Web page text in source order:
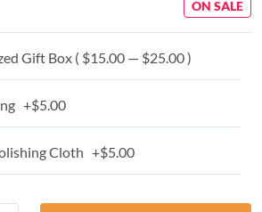
ON SALE
Gift Box ( $15.00 — $25.00 )
+$5.00
Cloth +$5.00